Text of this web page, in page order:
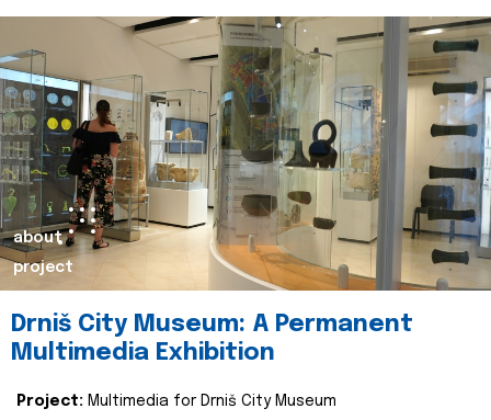
about
project
Drniš City Museum: A Permanent
Multimedia Exhibition
Project: Multimedia for Drniš City Museum